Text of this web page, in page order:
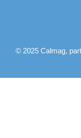
© 2025 Calmag,